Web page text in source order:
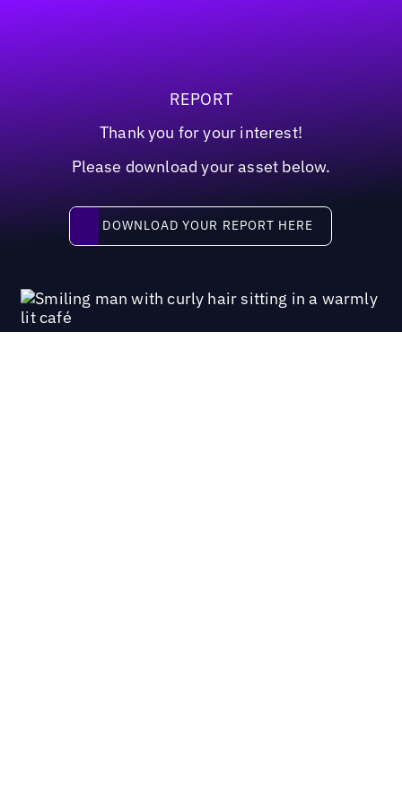
REPORT
Thank you for your interest!
Please download your asset below.
Download your report here
DOWNLOAD YOUR REPORT HERE